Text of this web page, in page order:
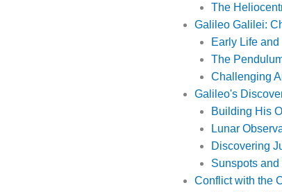
The
Galileo Galilei:
Early Life
The
Challenging
Galileo's
Building His
Lunar
Discovering
Sunspots
Conflict with the